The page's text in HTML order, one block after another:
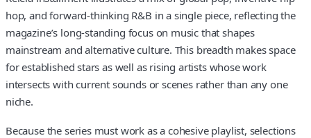
hop, and forward-thinking R&B in a single piece, reflecting the
magazine’s long-standing focus on music that shapes
mainstream and alternative culture. This breadth makes space
for established stars as well as rising artists whose work
intersects with current sounds or scenes rather than any one
niche.
Because the series must work as a cohesive playlist, selections